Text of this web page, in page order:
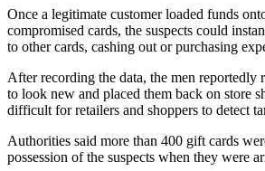
Once a legitimate customer loaded funds
compromised cards, the suspects could
to other cards, cashing out or purchasing
After recording the data, the men reportedly
to look new and placed them back on store
difficult for retailers and shoppers to detect
Authorities said more than 400 gift cards
possession of the suspects when they were